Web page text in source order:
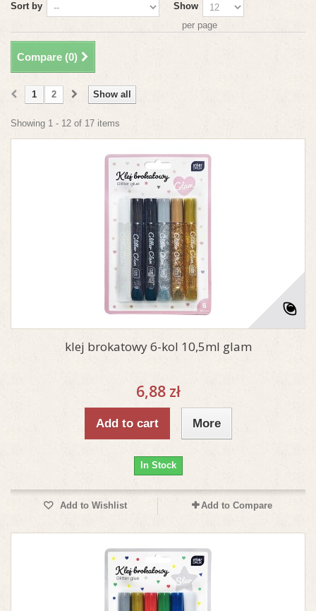
Sort by
Show
per page
Compare (0)
Show all
1 2
Showing 1 - 12 of 17 items
klej brokatowy 6-kol 10,5ml glam
6,88 zł
Add to cart More
In Stock
Add to Wishlist Add to Compare